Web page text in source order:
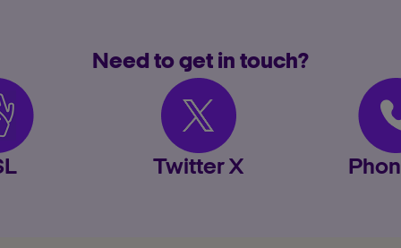
Need to get in touch?
Twitter X